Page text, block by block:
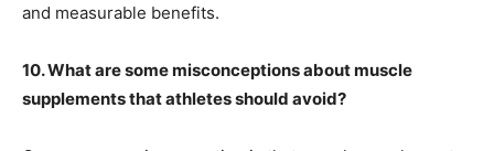
and measurable benefits.
10. What are some misconceptions about muscle
supplements that athletes should avoid?